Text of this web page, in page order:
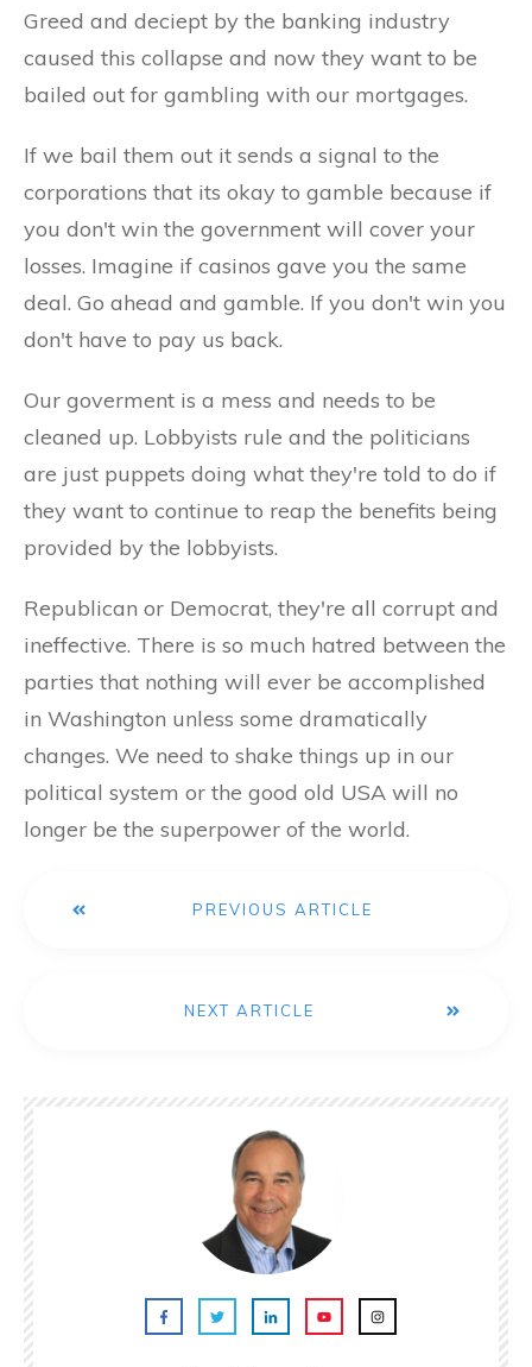
Greed and deciept by the banking industry
caused this collapse and now they want to be
bailed out for gambling with our mortgages.
If we bail them out it sends a signal to the
corporations that its okay to gamble because if
you don't win the government will cover your
losses. Imagine if casinos gave you the same
deal. Go ahead and gamble. If you don't win you
don't have to pay us back.
Our goverment is a mess and needs to be
cleaned up. Lobbyists rule and the politicians
are just puppets doing what they're told to do if
they want to continue to reap the benefits being
provided by the lobbyists.
Republican or Democrat, they're all corrupt and
ineffective. There is so much hatred between the
parties that nothing will ever be accomplished
in Washington unless some dramatically
changes. We need to shake things up in our
political system or the good old USA will no
longer be the superpower of the world.
PREVIOUS ARTICLE
NEXT ARTICLE